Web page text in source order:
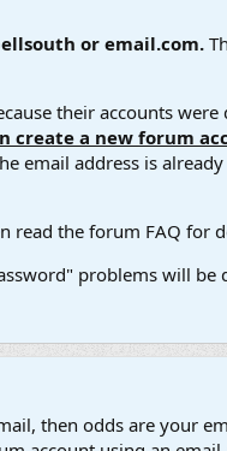
or email.com.
their accounts
create a new forum
email address is
read the forum FAQ for
problems will
then odds are your